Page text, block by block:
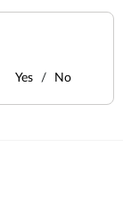
Yes No